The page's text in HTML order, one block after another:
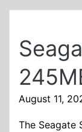
August 11,
The Seagate